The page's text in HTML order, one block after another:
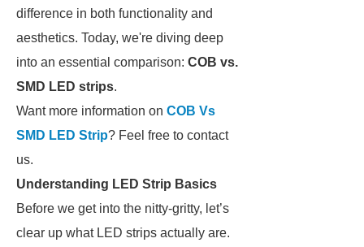
difference in both functionality and
aesthetics. Today, we're diving deep
into an essential comparison: COB vs.
SMD LED strips.
Want more information on COB Vs
SMD LED Strip? Feel free to contact
us.
Understanding LED Strip Basics
Before we get into the nitty-gritty, let’s
clear up what LED strips actually are.